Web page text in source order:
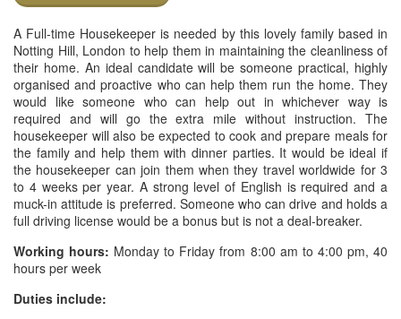
A Full-time Housekeeper is needed by this lovely family based in
Notting Hill, London to help them in maintaining the cleanliness of
their home. An ideal candidate will be someone practical, highly
organised and proactive who can help them run the home. They
would like someone who can help out in whichever way is
required and will go the extra mile without instruction. The
housekeeper will also be expected to cook and prepare meals for
the family and help them with dinner parties. It would be ideal if
the housekeeper can join them when they travel worldwide for 3
to 4 weeks per year. A strong level of English is required and a
muck-in attitude is preferred. Someone who can drive and holds a
full driving license would be a bonus but is not a deal-breaker.
Working hours: Monday to Friday from 8:00 am to 4:00 pm, 40
hours per week
Duties include: